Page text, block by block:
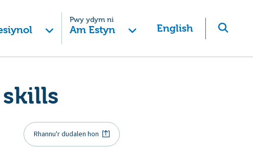
Pwy ydym ni
Am Estyn English
Rhannu'r dudalen hon